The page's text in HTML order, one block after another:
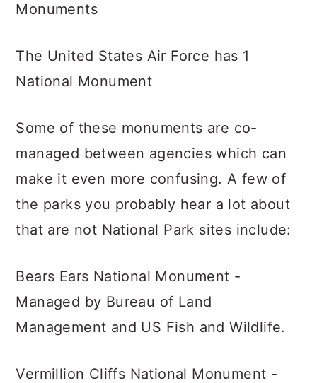
Monuments
The United States Air Force has 1
National Monument
Some of these monuments are co-
managed between agencies which can
make it even more confusing. A few of
the parks you probably hear a lot about
that are not National Park sites include:
Bears Ears National Monument -
Managed by Bureau of Land
Management and US Fish and Wildlife.
Vermillion Cliffs National Monument -